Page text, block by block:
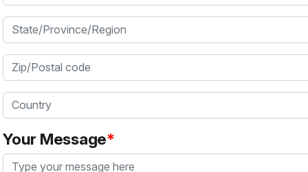
State/Province/Region
Zip/Postal code
Country
Your Message